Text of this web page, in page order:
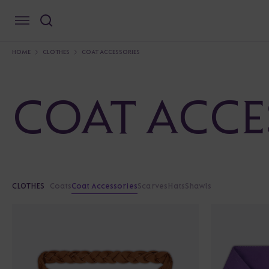
HOME CLOTHES COAT ACCESSORIES
COAT
CLOTHES CoatsCoat AccessoriesScarves HatsShawls